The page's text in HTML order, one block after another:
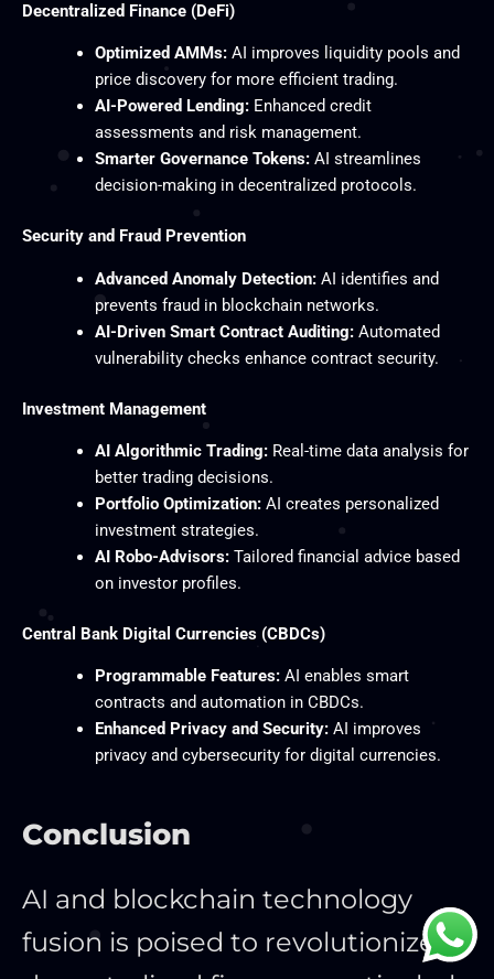
Decentralized Finance (DeFi)
Optimized AMMs:AI improves liquidity pools and
price discovery for more efficient trading.
AI-Powered Lending:Enhanced credit
assessments and risk management.
Smarter Governance Tokens:AI streamlines
decision-making in decentralized protocols.
Security and Fraud Prevention
Advanced Anomaly Detection:AI identifies and
prevents fraud in blockchain networks.
AI-Driven Smart Contract Auditing:Automated
vulnerability checks enhance contract security.
Investment Management
AI Algorithmic Trading:Real-time data analysis for
better trading decisions.
Portfolio Optimization:AI creates personalized
investment strategies.
AI Robo-Advisors:Tailored financial advice based
on investor profiles.
Central Bank Digital Currencies (CBDCs)
Programmable Features:AI enables smart
contracts and automation in CBDCs.
Enhanced Privacy and Security:AI improves
privacy and cybersecurity for digital currencies.
Conclusion
AI and blockchain technology
fusion is poised to revolutionize